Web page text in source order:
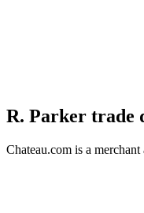
R. Parker trade
Chateau.com is a